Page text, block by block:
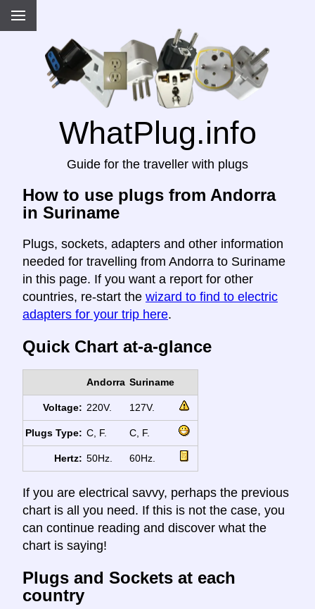
WhatPlug.info
Guide for the traveller with plugs
How to use plugs from Andorra
in Suriname
Plugs, sockets, adapters and other information
needed for travelling from Andorra to Suriname
in this page. If you want a report for other
countries, re-start the wizard to find to electric
adapters for your trip here.
Quick Chart at-a-glance
Andorra Suriname
Voltage: 220V. 127V.
Plugs Type: C, F. C, F.
Hertz: 50Hz. 60Hz.
If you are electrical savvy, perhaps the previous
chart is all you need. If this is not the case, you
can continue reading and discover what the
chart is saying!
Plugs and Sockets at each
country